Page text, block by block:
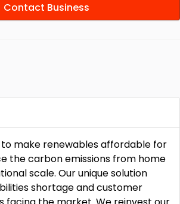
Contact Business
to make renewables affordable for
the carbon emissions from home
scale. Our unique solution
shortage and customer